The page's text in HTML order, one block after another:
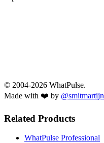
© 2004-2026 WhatPulse.
Made with ❤️ by @smitmartijn
Related Products
WhatPulse Professional